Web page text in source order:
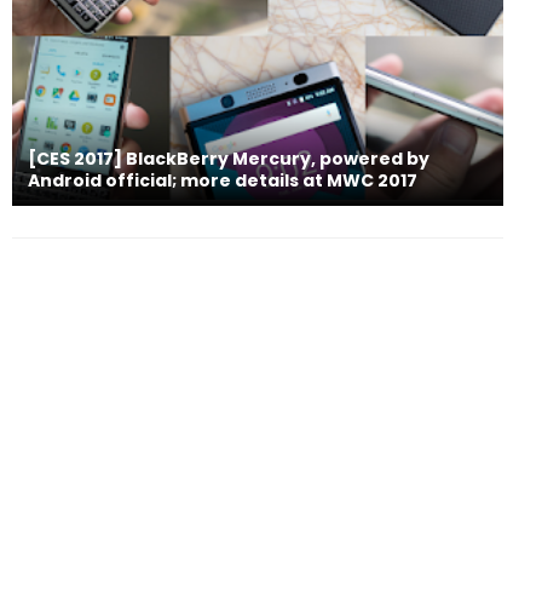
[CES 2017] BlackBerry Mercury, powered by
Android official; more details at MWC 2017